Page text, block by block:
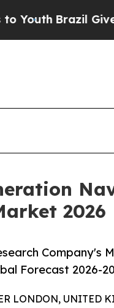
Gives Parents
2026
Forecast 2026-
LONDON, UNITED